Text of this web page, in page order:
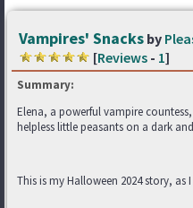
Vampires' Snacks by
[Reviews - 1]
Summary:
Elena, a powerful vampire
helpless little peasants on a dark
This is my Halloween 2024 story,